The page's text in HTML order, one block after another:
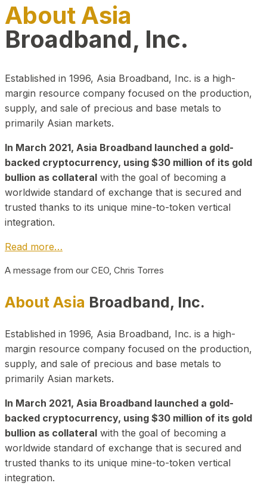
About Asia
Broadband, Inc.
Established in 1996, Asia Broadband, Inc. is a high-
margin resource company focused on the production,
supply, and sale of precious and base metals to
primarily Asian markets.
In March 2021, Asia Broadband launched a gold-
backed cryptocurrency, using $30 million of its gold
bullion as collateral with the goal of becoming a
worldwide standard of exchange that is secured and
trusted thanks to its unique mine-to-token vertical
integration.
Read more…
A message from our CEO, Chris Torres
About Asia Broadband, Inc.
Established in 1996, Asia Broadband, Inc. is a high-
margin resource company focused on the production,
supply, and sale of precious and base metals to
primarily Asian markets.
In March 2021, Asia Broadband launched a gold-
backed cryptocurrency, using $30 million of its gold
bullion as collateral with the goal of becoming a
worldwide standard of exchange that is secured and
trusted thanks to its unique mine-to-token vertical
integration.